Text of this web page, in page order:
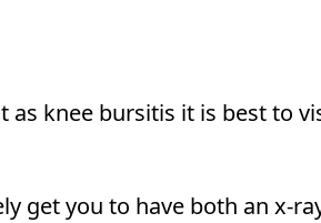
knee bursitis it is best to
get you to have both an x-